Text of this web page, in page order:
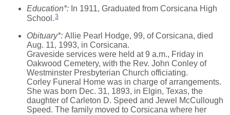
Education*: In 1911, Graduated from Corsicana High
School.3
Obituary*: Allie Pearl Hodge, 99, of Corsicana, died
Aug. 11, 1993, in Corsicana.
Graveside services were held at 9 a.m., Friday in
Oakwood Cemetery, with the Rev. John Conley of
Westminster Presbyterian Church officiating.
Corley Funeral Home was in charge of arrangements.
She was born Dec. 31, 1893, in Elgin, Texas, the
daughter of Carleton D. Speed and Jewel McCullough
Speed. The family moved to Corsicana where her